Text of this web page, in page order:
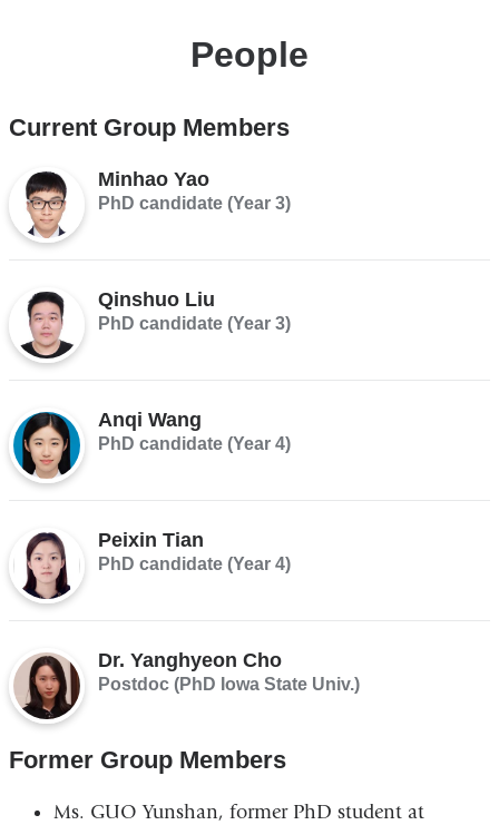
People
Current Group Members
Minhao Yao
PhD candidate (Year 3)
Qinshuo Liu
PhD candidate (Year 3)
Anqi Wang
PhD candidate (Year 4)
Peixin Tian
PhD candidate (Year 4)
Dr. Yanghyeon Cho
Postdoc (PhD Iowa State Univ.)
Former Group Members
Ms. GUO Yunshan, former PhD student at